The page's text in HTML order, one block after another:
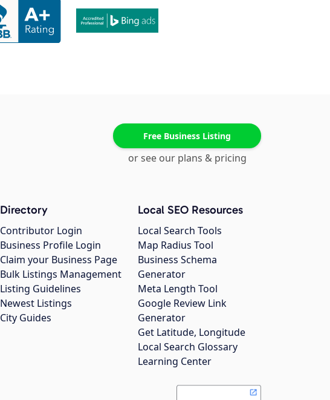
Free Business Listing
or see our plans & pricing
Directory
Contributor Login
Business Profile Login
Claim your Business Page
Bulk Listings Management
Listing Guidelines
Newest Listings
City Guides
Local SEO Resources
Local Search Tools
Map Radius Tool
Business Schema
Generator
Meta Length Tool
Google Review Link
Generator
Get Latitude, Longitude
Local Search Glossary
Learning Center